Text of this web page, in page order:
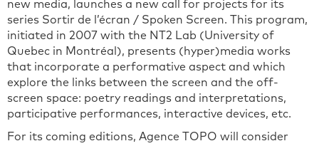
new media, launches a new call for projects for its
series Sortir de l’écran / Spoken Screen. This program,
initiated in 2007 with the NT2 Lab (University of
Quebec in Montréal), presents (hyper)media works
that incorporate a performative aspect and which
explore the links between the screen and the off-
screen space: poetry readings and interpretations,
participative performances, interactive devices, etc.
For its coming editions, Agence TOPO will consider